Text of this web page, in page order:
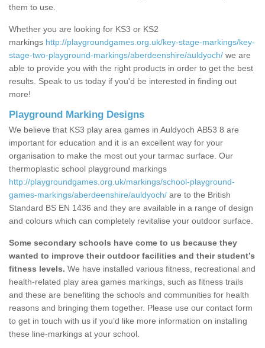
them to use.
Whether you are looking for KS3 or KS2
markings http://playgroundgames.org.uk/key-stage-markings/key-
stage-two-playground-markings/aberdeenshire/auldyoch/ we are
able to provide you with the right products in order to get the best
results. Speak to us today if you'd be interested in finding out
more!
Playground Marking Designs
We believe that KS3 play area games in Auldyoch AB53 8 are
important for education and it is an excellent way for your
organisation to make the most out your tarmac surface. Our
thermoplastic school playground markings
http://playgroundgames.org.uk/markings/school-playground-
games-markings/aberdeenshire/auldyoch/ are to the British
Standard BS EN 1436 and they are available in a range of design
and colours which can completely revitalise your outdoor surface.
Some secondary schools have come to us because they
wanted to improve their outdoor facilities and their student’s
fitness levels. We have installed various fitness, recreational and
health-related play area games markings, such as fitness trails
and these are benefiting the schools and communities for health
reasons and bringing them together. Please use our contact form
to get in touch with us if you’d like more information on installing
these line-markings at your school.